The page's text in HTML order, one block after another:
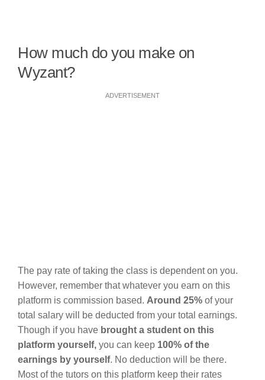
How much do you make on
Wyzant?
ADVERTISEMENT
The pay rate of taking the class is dependent on you.
However, remember that whatever you earn on this
platform is commission based. Around 25% of your
total salary will be deducted from your total earnings.
Though if you have brought a student on this
platform yourself, you can keep 100% of the
earnings by yourself. No deduction will be there.
Most of the tutors on this platform keep their rates